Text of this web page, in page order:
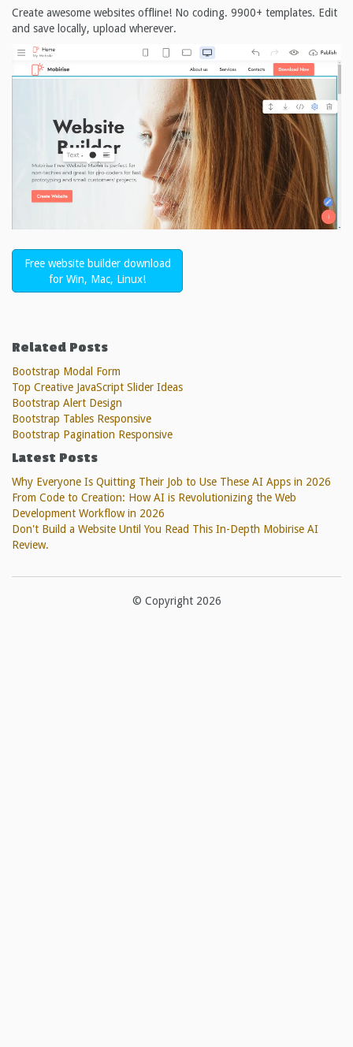
Create awesome websites offline! No coding. 9900+ templates. Edit
and save locally, upload wherever.
Free website builder download
for Win, Mac, Linux!
Related Posts
Bootstrap Modal Form
Top Creative JavaScript Slider Ideas
Bootstrap Alert Design
Bootstrap Tables Responsive
Bootstrap Pagination Responsive
Latest Posts
Why Everyone Is Quitting Their Job to Use These AI Apps in 2026
From Code to Creation: How AI is Revolutionizing the Web
Development Workflow in 2026
Don't Build a Website Until You Read This In-Depth Mobirise AI
Review.
© Copyright 2026